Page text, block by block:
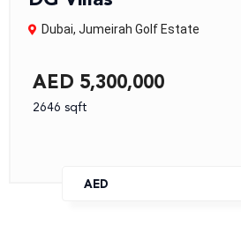
Dubai, Jumeirah Golf Estate
AED 5,300,000
2646 sqft
AED